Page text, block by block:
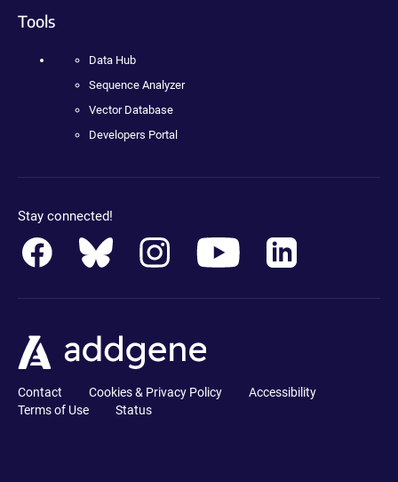
Tools
Data Hub
Sequence Analyzer
Vector Database
Developers Portal
Stay connected!
Contact Cookies & Privacy Policy
Accessibility
Terms of Use
Status